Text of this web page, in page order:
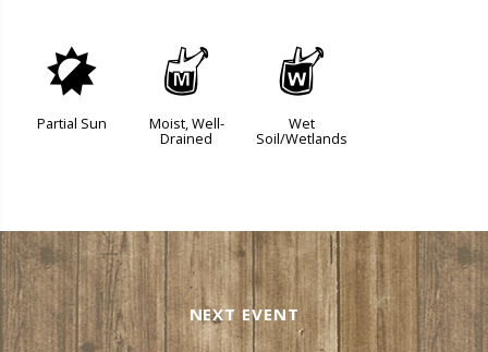
p
Partial Sun
y
Moist, Well-
Drained
z
Wet
Soil/Wetlands
NEXT EVENT